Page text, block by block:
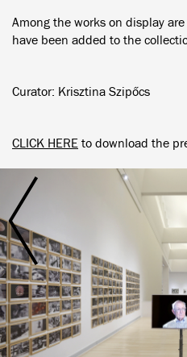
Among the works on display
have been added to the
Curator: Krisztina Szipőcs
CLICK HERE to download the